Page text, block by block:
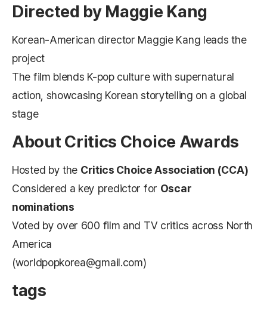
Directed by Maggie Kang
Korean-American director Maggie Kang leads the
project
The film blends K-pop culture with supernatural
action, showcasing Korean storytelling on a global
stage
About Critics Choice Awards
Hosted by the Critics Choice Association (CCA)
Considered a key predictor for Oscar
nominations
Voted by over 600 film and TV critics across North
America
(worldpopkorea@gmail.com)
tags